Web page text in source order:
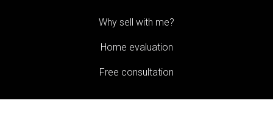
Why sell with me?
Home evaluation
Free consultation